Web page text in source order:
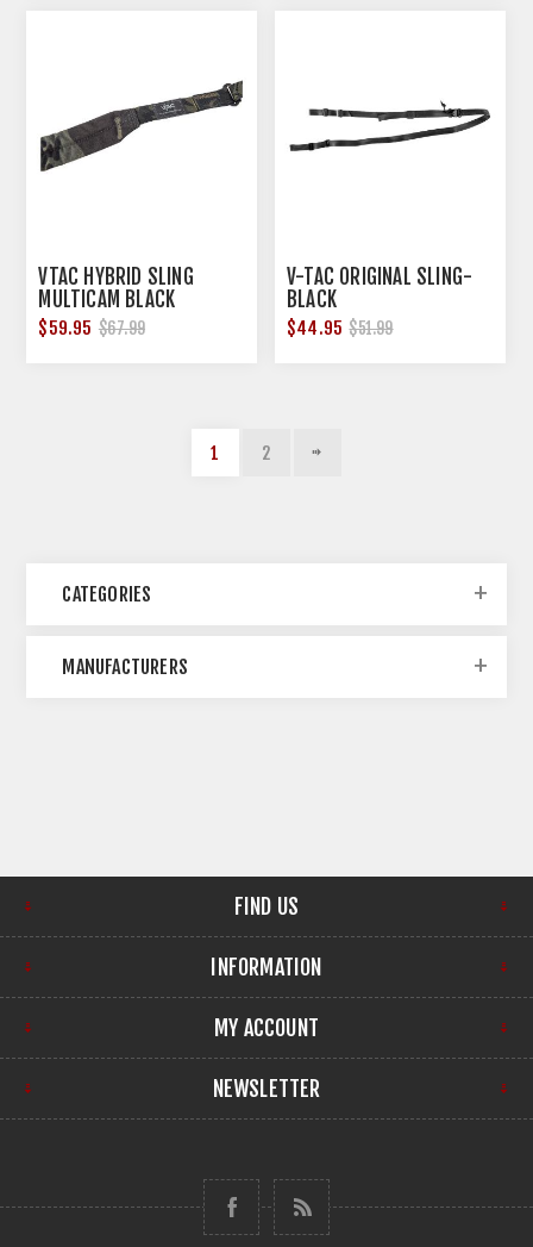
VTAC HYBRID SLING
MULTICAM BLACK
$59.95 $67.99
V-TAC ORIGINAL SLING-
BLACK
$44.95 $51.99
1 2
CATEGORIES
MANUFACTURERS
FIND US
INFORMATION
MY ACCOUNT
NEWSLETTER